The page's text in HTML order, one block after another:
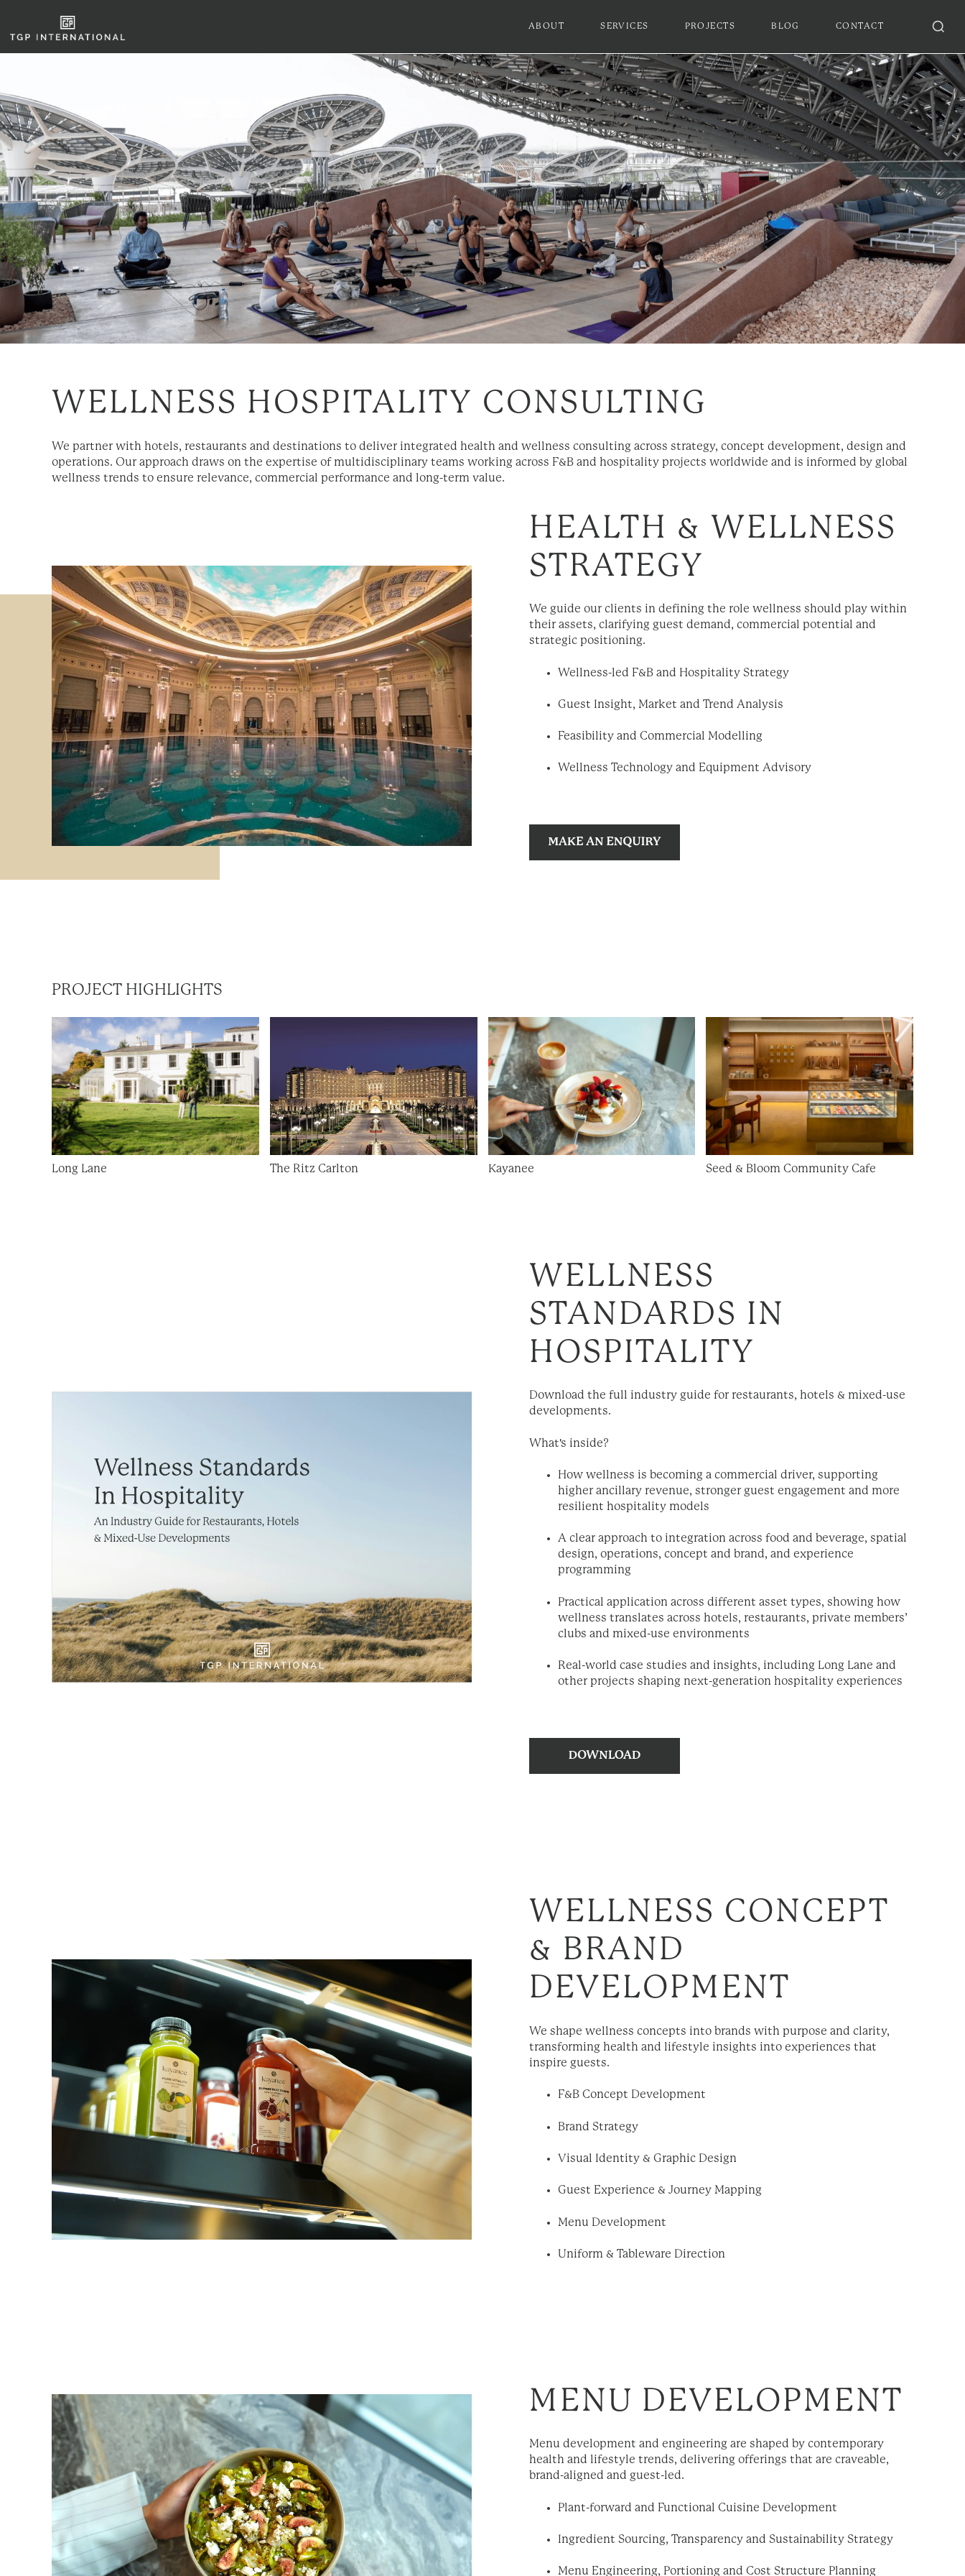
ABOUT SERVICES PROJECTS BLOG CONTACT
WELLNESS HOSPITALITY CONSULTING
We partner with hotels, restaurants and destinations to deliver integrated health and wellness consulting across strategy, concept development, design and
operations. Our approach draws on the expertise of multidisciplinary teams working across F&B and hospitality projects worldwide and is informed by global
wellness trends to ensure relevance, commercial performance and long-term value.
HEALTH & WELLNESS
STRATEGY
We guide our clients in defining the role wellness should play within
their assets, clarifying guest demand, commercial potential and
strategic positioning.
Wellness-led F&B and Hospitality Strategy
Guest Insight, Market and Trend Analysis
Feasibility and Commercial Modelling
Wellness Technology and Equipment Advisory
PROJECT HIGHLIGHTS
Long Lane The Ritz Carlton Kayanee Seed & Bloom Community Cafe
WELLNESS
STANDARDS IN
HOSPITALITY
Download the full industry guide for restaurants, hotels & mixed-use
developments.
What's inside?
How wellness is becoming a commercial driver, supporting
higher ancillary revenue, stronger guest engagement and more
resilient hospitality models
A clear approach to integration across food and beverage, spatial
design, operations, concept and brand, and experience
programming
Practical application across different asset types, showing how
wellness translates across hotels, restaurants, private members’
clubs and mixed-use environments
Real-world case studies and insights, including Long Lane and
other projects shaping next-generation hospitality experiences
WELLNESS CONCEPT
& BRAND
DEVELOPMENT
We shape wellness concepts into brands with purpose and clarity,
transforming health and lifestyle insights into experiences that
inspire guests.
F&B Concept Development
Brand Strategy
Visual Identity & Graphic Design
Guest Experience & Journey Mapping
Menu Development
Uniform & Tableware Direction
MENU DEVELOPMENT
Menu development and engineering are shaped by contemporary
health and lifestyle trends, delivering offerings that are craveable,
brand-aligned and guest-led.
Plant-forward and Functional Cuisine Development
Ingredient Sourcing, Transparency and Sustainability Strategy
Menu Engineering, Portioning and Cost Structure Planning